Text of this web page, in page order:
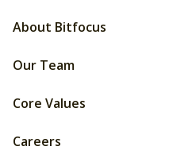
About Bitfocus
Our Team
Core Values
Careers